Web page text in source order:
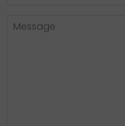
Message